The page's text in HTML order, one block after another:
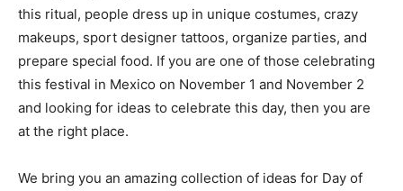
this ritual, people dress up in unique costumes, crazy
makeups, sport designer tattoos, organize parties, and
prepare special food. If you are one of those celebrating
this festival in Mexico on November 1 and November 2
and looking for ideas to celebrate this day, then you are
at the right place.
We bring you an amazing collection of ideas for Day of